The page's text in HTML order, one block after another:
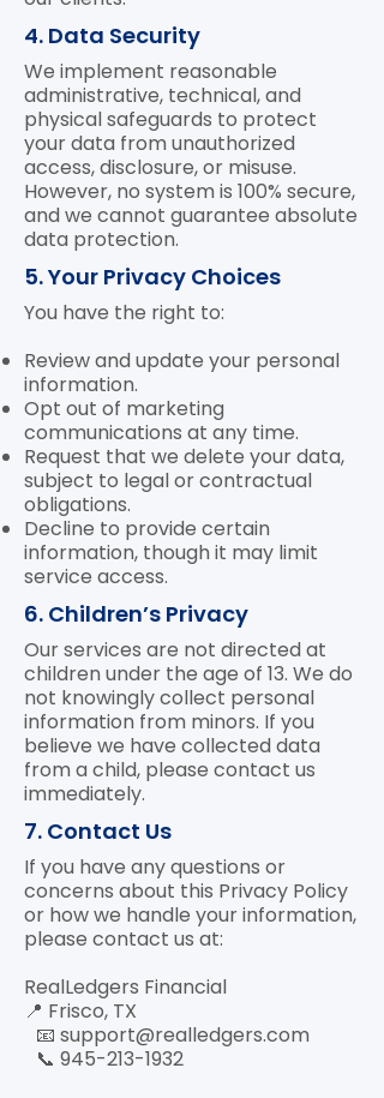
4. Data Security
We implement reasonable
administrative, technical, and
physical safeguards to protect
your data from unauthorized
access, disclosure, or misuse.
However, no system is 100% secure,
and we cannot guarantee absolute
data protection.
5. Your Privacy Choices
You have the right to:
Review and update your personal
information.
Opt out of marketing
communications at any time.
Request that we delete your data,
subject to legal or contractual
obligations.
Decline to provide certain
information, though it may limit
service access.
6. Children’s Privacy
Our services are not directed at
children under the age of 13. We do
not knowingly collect personal
information from minors. If you
believe we have collected data
from a child, please contact us
immediately.
7. Contact Us
If you have any questions or
concerns about this Privacy Policy
or how we handle your information,
please contact us at:
RealLedgers Financial
📍 Frisco, TX
📧 support@realledgers.com
📞 945-213-1932